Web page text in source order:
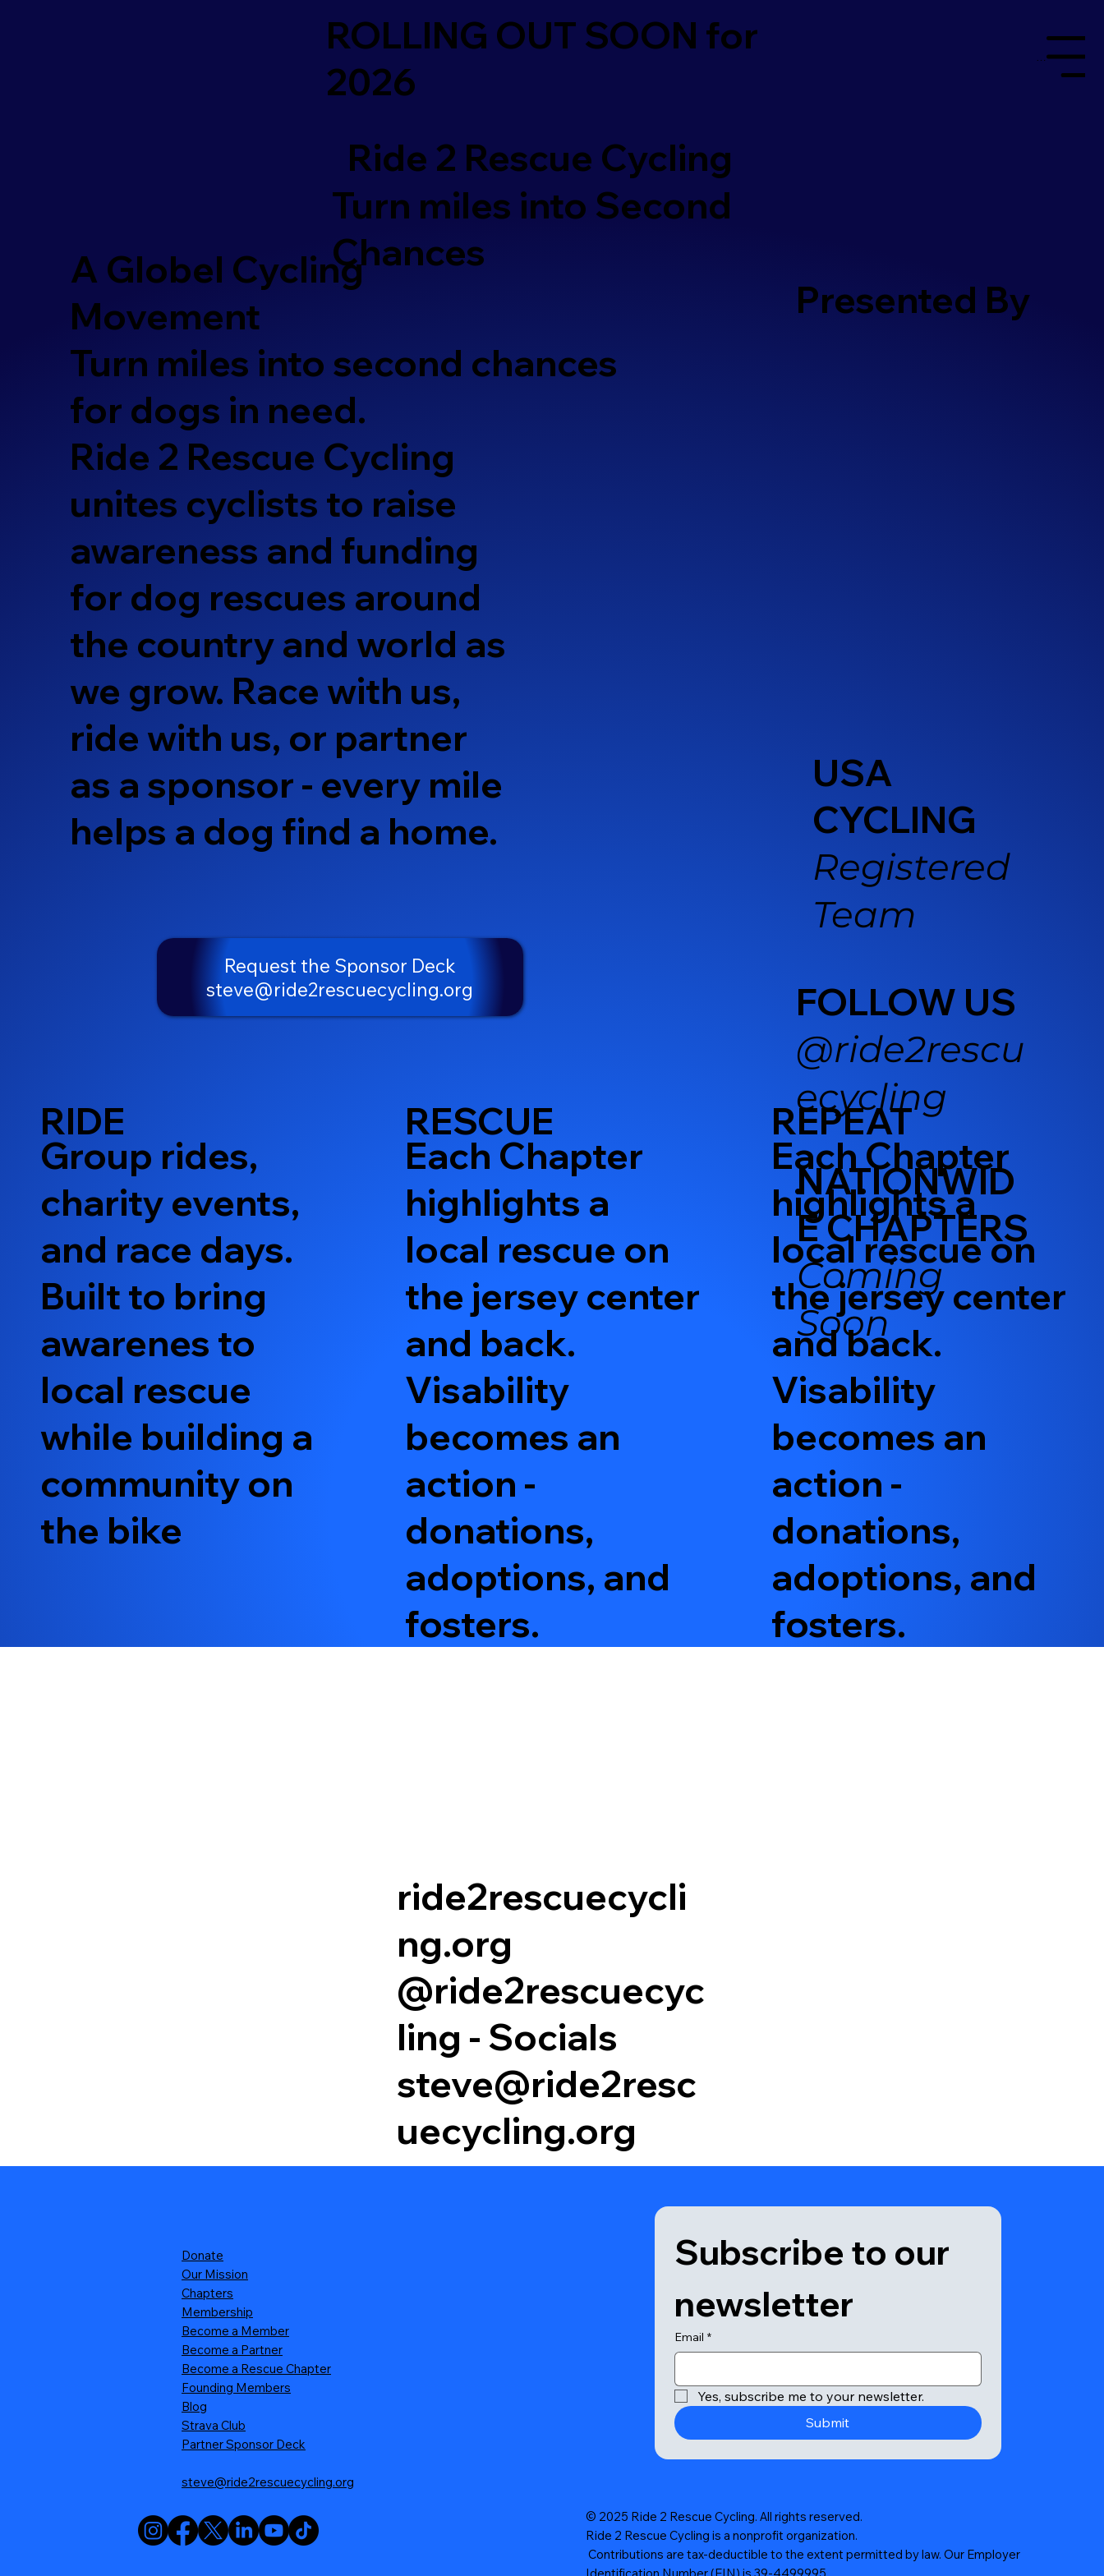
ROLLING OUT SOON for
2026
Ride 2 Rescue Cycling
Turn miles into Second
Chances
A Globel Cycling
Movement
Turn miles into second chances
for dogs in need.
Ride 2 Rescue Cycling
unites cyclists to raise
awareness and funding
for dog rescues around
the country and world as
we grow. Race with us,
ride with us, or partner
as a sponsor - every mile
helps a dog find a home.
Presented By
USA
CYCLING
Registered
Team
FOLLOW US
@ride2rescu
ecycling
NATIONWID
E CHAPTERS
Coming
Soon
Request the Sponsor Deck
steve@ride2rescuecycling.org
RIDE
Group rides,
charity events,
and race days.
Built to bring
awarenes to
local rescue
while building a
community on
the bike
RESCUE
Each Chapter
highlights a
local rescue on
the jersey center
and back.
Visability
becomes an
action -
donations,
adoptions, and
fosters.
REPEAT
Each Chapter
highlights a
local rescue on
the jersey center
and back.
Visability
becomes an
action -
donations,
adoptions, and
fosters.
Menu
ride2rescuecycli
ng.org
@ride2rescuecyc
ling - Socials
steve@ride2resc
uecycling.org
Donate
Our Mission
Chapters
Membership
Become a Member
Become a Partner
Become a Rescue Chapter
Founding Members
Blog
Strava Club
Partner Sponsor Deck
steve@ride2rescuecycling.org
Subscribe to our
newsletter
Email *
Yes, subscribe me to your newsletter.
Submit
© 2025 Ride 2 Rescue Cycling. All rights reserved.
Ride 2 Rescue Cycling is a nonprofit organization.
Contributions are tax-deductible to the extent permitted by law. Our Employer